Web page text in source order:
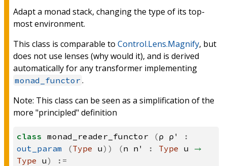
Adapt a monad stack, changing the type of its top-
most environment.
This class is comparable to Control.Lens.Magnify, but
does not use lenses (why would it), and is derived
automatically for any transformer implementing
monad_functor .
Note: This class can be seen as a simplification of the
more "principled" definition
class monad_reader_functor (ρ ρ'
:
out_param
(Type u )) (n n' : Type u
→
Type u )
:=